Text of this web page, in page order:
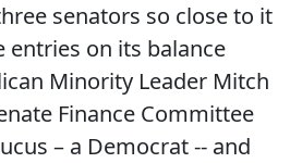
senators so close to it
entries on its balance
Minority Leader Mitch
Finance Committee
– a Democrat -- and